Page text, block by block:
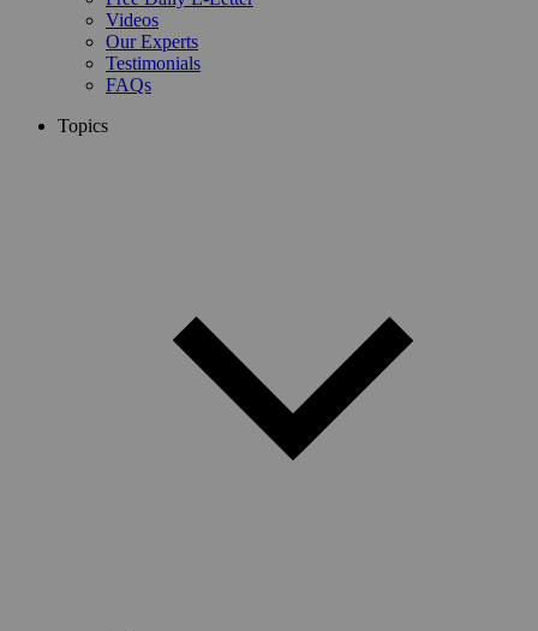
Videos
Our Experts
Testimonials
FAQs
Topics